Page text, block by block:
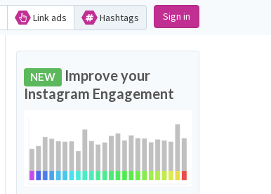
Link ads Hashtags Sign in
NEW Improve your
Instagram Engagement